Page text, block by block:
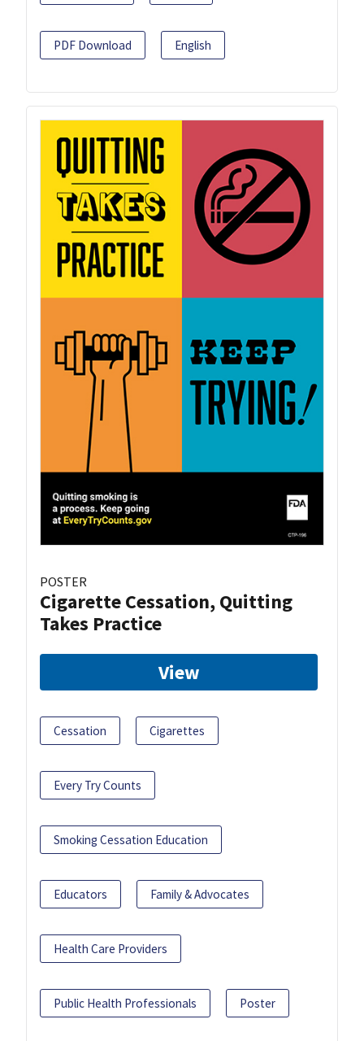
PDF Download English
POSTER
Cigarette Cessation, Quitting
Takes Practice
View
Cessation Cigarettes
Every Try Counts
Smoking Cessation Education
Educators Family & Advocates
Health Care Providers
Public Health Professionals Poster